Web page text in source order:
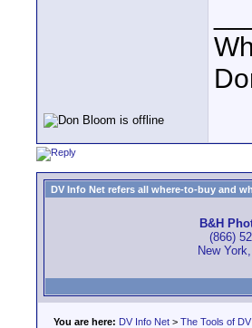
DV Info Net refers all where-to-buy and
B&H
(866)
New
You are here: DV Info Net > The Tools of